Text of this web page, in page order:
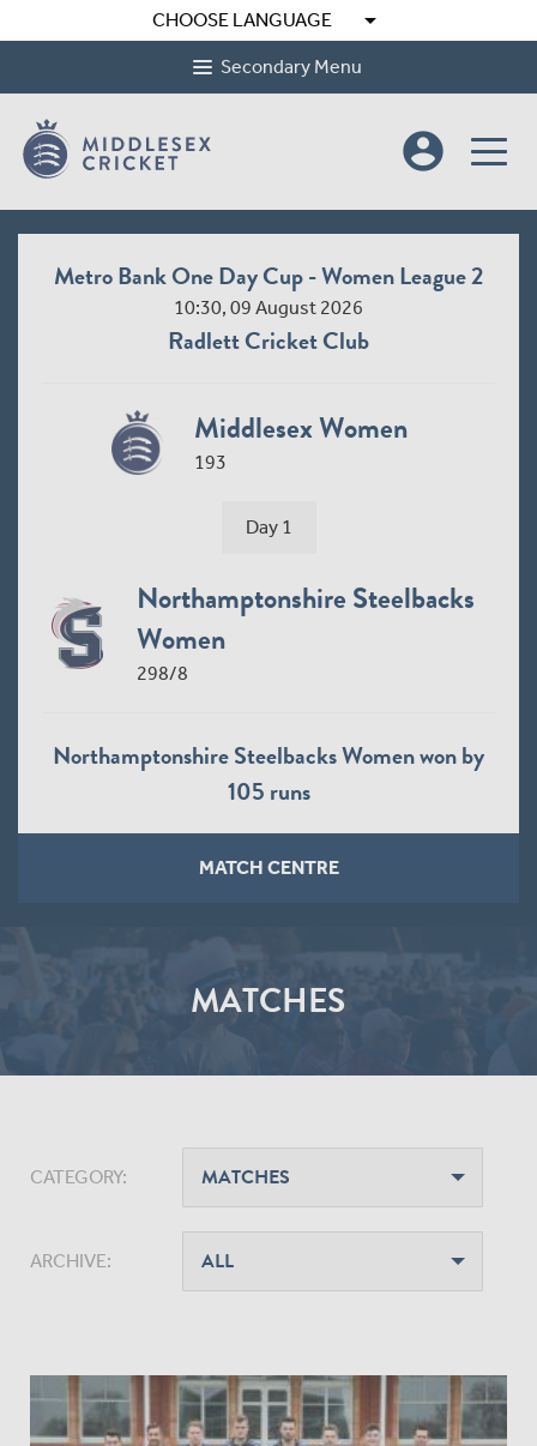
CHOOSE LANGUAGE arrow_drop_down
Secondary Menu
account_circle
Metro Bank One Day Cup - Women League 2
10:30, 09 August 2026
Radlett Cricket Club
Middlesex Women
193
Day 1
Northamptonshire Steelbacks
Women
298/8
Northamptonshire Steelbacks Women won by
105 runs
MATCH CENTRE
MATCHES
CATEGORY:
ARCHIVE: